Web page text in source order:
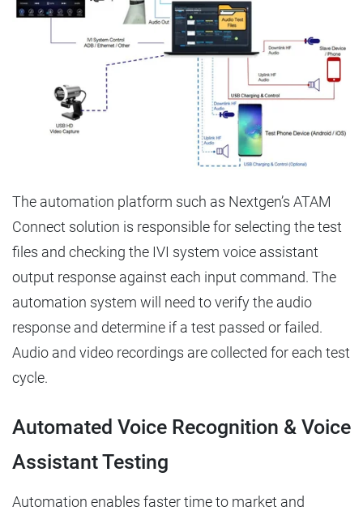
The automation platform such as Nextgen’s ATAM
Connect solution is responsible for selecting the test
files and checking the IVI system voice assistant
output response against each input command. The
automation system will need to verify the audio
response and determine if a test passed or failed.
Audio and video recordings are collected for each test
cycle.
Automated Voice Recognition & Voice
Assistant Testing
Automation enables faster time to market and